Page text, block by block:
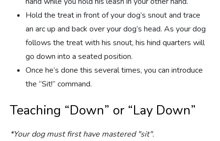
Hold the treat in front of your dog’s snout and trace
an arc up and back over your dog’s head. As your dog
follows the treat with his snout, his hind quarters will
go down into a seated position.
Once he’s done this several times, you can introduce
the “Sit!” command.
Teaching “Down” or “Lay Down”
*Your dog must first have mastered "sit".